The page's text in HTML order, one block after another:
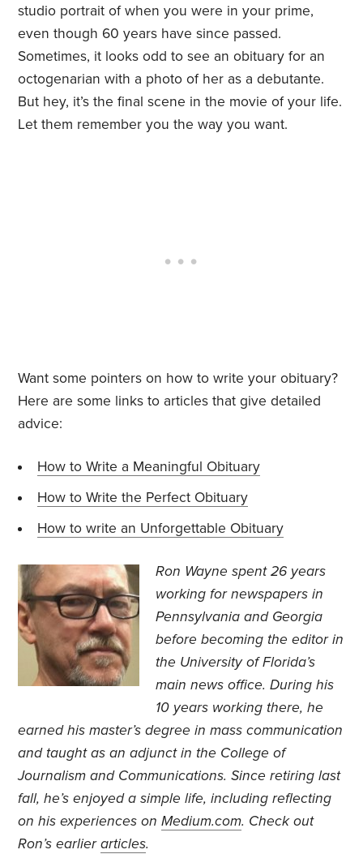
studio portrait of when you were in your prime,
even though 60 years have since passed.
Sometimes, it looks odd to see an obituary for an
octogenarian with a photo of her as a debutante.
But hey, it’s the final scene in the movie of your life.
Let them remember you the way you want.
Want some pointers on how to write your obituary?
Here are some links to articles that give detailed
advice:
How to Write a Meaningful Obituary
How to Write the Perfect Obituary
How to write an Unforgettable Obituary
Ron Wayne spent 26 years
working for newspapers in
Pennsylvania and Georgia
before becoming the editor in
the University of Florida’s
main news office. During his
10 years working there, he
earned his master’s degree in mass communication
and taught as an adjunct in the College of
Journalism and Communications. Since retiring last
fall, he’s enjoyed a simple life, including reflecting
on his experiences onMedium.com. Check out
Ron’s earlierarticles.